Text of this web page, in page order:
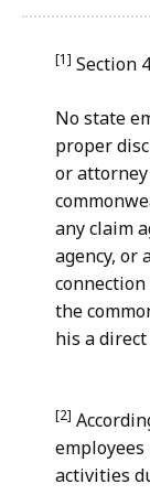
[1] Section
No state
proper
or
any claim
agency, or
the
his a
[2]
activities